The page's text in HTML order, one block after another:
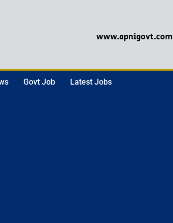
www.apnigovt.com
Govt Job Latest Jobs